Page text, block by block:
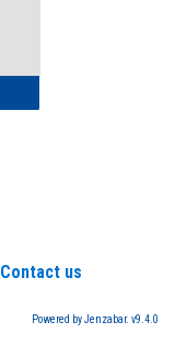
Contact us
Powered by Jenzabar. v9.4.0